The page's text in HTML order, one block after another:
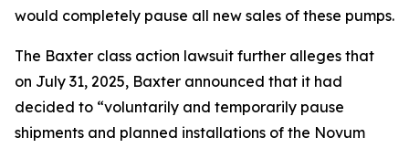
would completely pause all new sales of these pumps.
The Baxter class action lawsuit further alleges that
on July 31, 2025, Baxter announced that it had
decided to “voluntarily and temporarily pause
shipments and planned installations of the Novum